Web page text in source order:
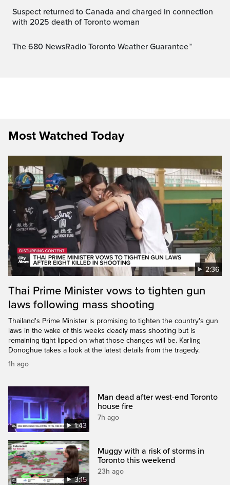
Suspect returned to Canada and charged in connection
with 2025 death of Toronto woman
The 680 NewsRadio Toronto Weather Guarantee™
Most Watched Today
2:36
Thai Prime Minister vows to tighten gun
laws following mass shooting
Thailand's Prime Minister is promising to tighten the country's gun
laws in the wake of this weeks deadly mass shooting but is
remaining tight lipped on what those changes will be. Karling
Donoghue takes a look at the latest details from the tragedy.
1h ago
1:43
Man dead after west-end Toronto
house fire
7h ago
3:15
Muggy with a risk of storms in
Toronto this weekend
23h ago